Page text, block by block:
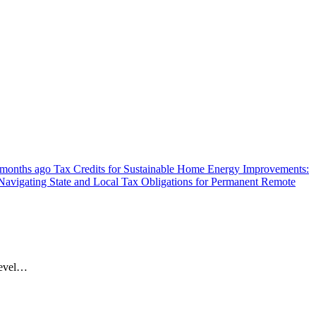
ago Tax Credits for Sustainable Home Energy Improvements:
State and Local Tax Obligations for Permanent Remote